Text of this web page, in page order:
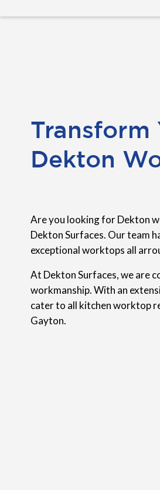
Transform
Dekton
Are you looking for Dekton
Dekton Surfaces. Our team
exceptional worktops all
At Dekton Surfaces, we are
workmanship. With an
cater to all kitchen worktop
Gayton.